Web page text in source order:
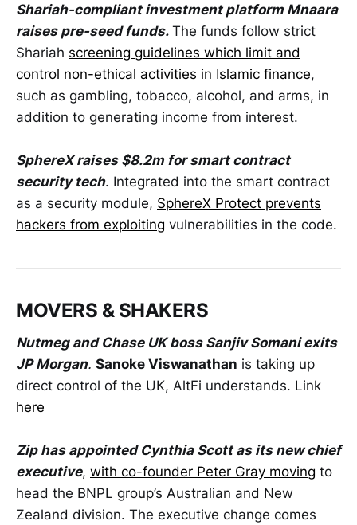
Shariah-compliant investment platform Mnaara
raises pre-seed funds. The funds follow strict
Shariah screening guidelines which limit and
control non-ethical activities in Islamic finance,
such as gambling, tobacco, alcohol, and arms, in
addition to generating income from interest.
SphereX raises $8.2m for smart contract
security tech. Integrated into the smart contract
as a security module, SphereX Protect prevents
hackers from exploiting vulnerabilities in the code.
MOVERS & SHAKERS
Nutmeg and Chase UK boss Sanjiv Somani exits
JP Morgan. Sanoke Viswanathan is taking up
direct control of the UK, AltFi understands. Link
here
Zip has appointed Cynthia Scott as its new chief
executive, with co-founder Peter Gray moving to
head the BNPL group’s Australian and New
Zealand division. The executive change comes